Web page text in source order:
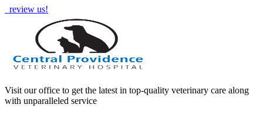
review us!
Visit our office to get the latest in top-quality veterinary care along
with unparalleled service